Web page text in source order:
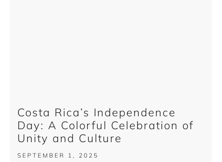
Costa Rica’s Independence
Day: A Colorful Celebration of
Unity and Culture
SEPTEMBER 1, 2025